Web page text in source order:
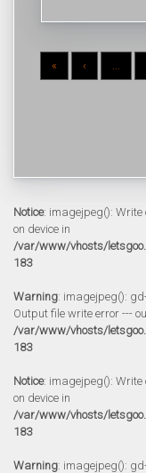
« ‹ ...
Notice: imagejpeg(): Write
on device in
/var/www/vhosts/
183
Warning: imagejpeg():
Output file write error ---
/var/www/vhosts/
183
Notice: imagejpeg(): Write
on device in
/var/www/vhosts/
183
Warning: imagejpeg():